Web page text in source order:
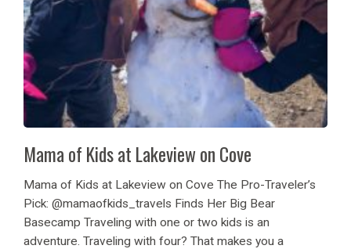
Mama of Kids at Lakeview on Cove
Mama of Kids at Lakeview on Cove The Pro-Traveler’s
Pick: @mamaofkids_travels Finds Her Big Bear
Basecamp Traveling with one or two kids is an
adventure. Traveling with four? That makes you a